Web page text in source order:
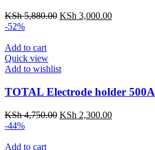
KSh5,880.00 KSh 3,000.00
-52%
Add to cart
Quick view
Add to wishlist
TOTAL Electrode holder 500A
KSh4,750.00 KSh 2,300.00
-44%
Add to cart